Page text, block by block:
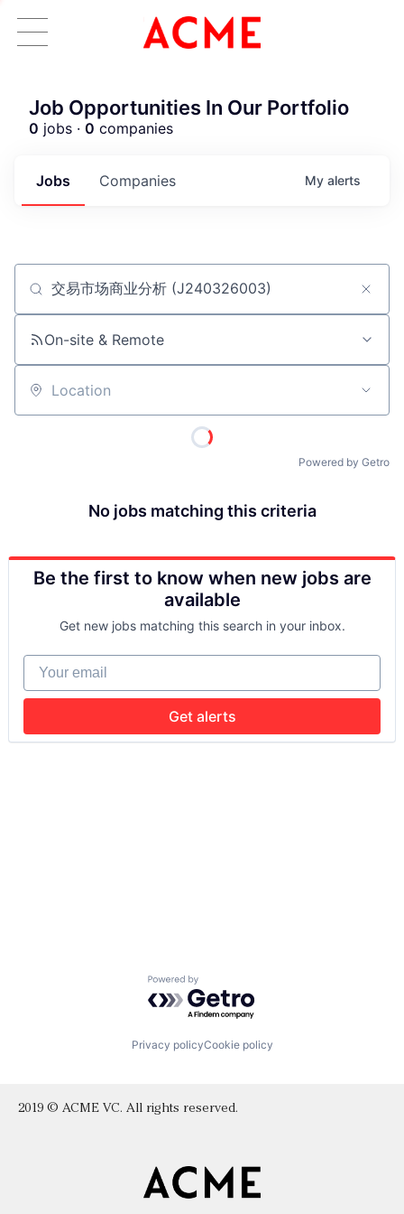
ACME Homepage
Job Opportunities In Our Portfolio
0 jobs · 0 companies
Jobs Companies My alerts
Job title, company or keyword
On-site & Remote
Location
Powered by Getro
No jobs matching this criteria
Be the first to know when new jobs are
available
Get new jobs matching this search in your inbox.
Your email
Get alerts
Powered by Getro.com
Privacy policyCookie policy
2019 © ACME VC. All rights reserved.